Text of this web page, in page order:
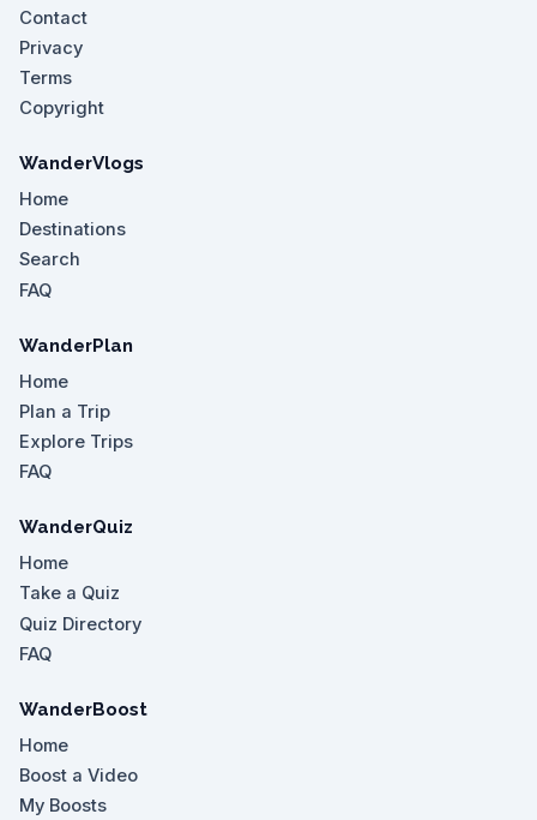
Contact
Privacy
Terms
Copyright
WanderVlogs
Home
Destinations
Search
FAQ
WanderPlan
Home
Plan a Trip
Explore Trips
FAQ
WanderQuiz
Home
Take a Quiz
Quiz Directory
FAQ
WanderBoost
Home
Boost a Video
My Boosts